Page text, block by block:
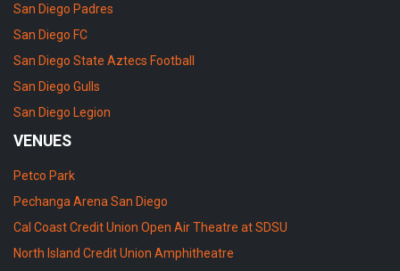
San Diego Padres
San Diego FC
San Diego State Aztecs Football
San Diego Gulls
San Diego Legion
VENUES
Petco Park
Pechanga Arena San Diego
Cal Coast Credit Union Open Air Theatre at SDSU
North Island Credit Union Amphitheatre